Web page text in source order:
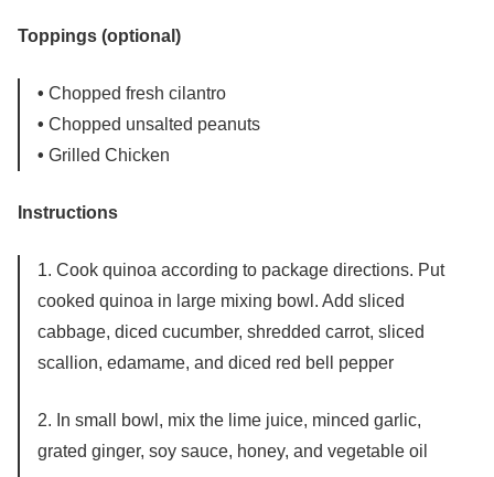
Toppings (optional)
• Chopped fresh cilantro
• Chopped unsalted peanuts
• Grilled Chicken
Instructions
1. Cook quinoa according to package directions. Put
cooked quinoa in large mixing bowl. Add sliced
cabbage, diced cucumber, shredded carrot, sliced
scallion, edamame, and diced red bell pepper
2. In small bowl, mix the lime juice, minced garlic,
grated ginger, soy sauce, honey, and vegetable oil